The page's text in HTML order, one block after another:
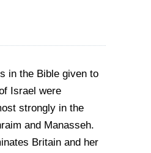
in the Bible given to
Israel were
strongly in the
and Manasseh.
Britain and her